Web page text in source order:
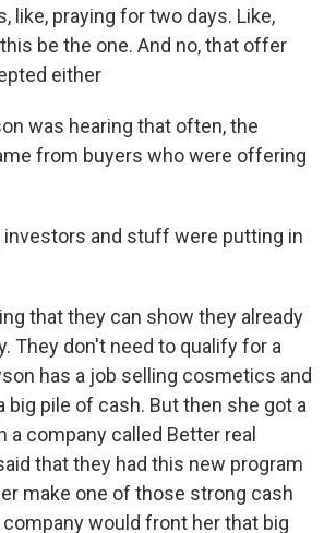
like, praying for two days. Like,
be the one. And no, that offer
either
was hearing that often, the
from buyers who were offering
investors and stuff were putting in
that they can show they already
They don't need to qualify for a
has a job selling cosmetics and
big pile of cash. But then she got a
a company called Better real
that they had this new program
make one of those strong cash
would front her that big